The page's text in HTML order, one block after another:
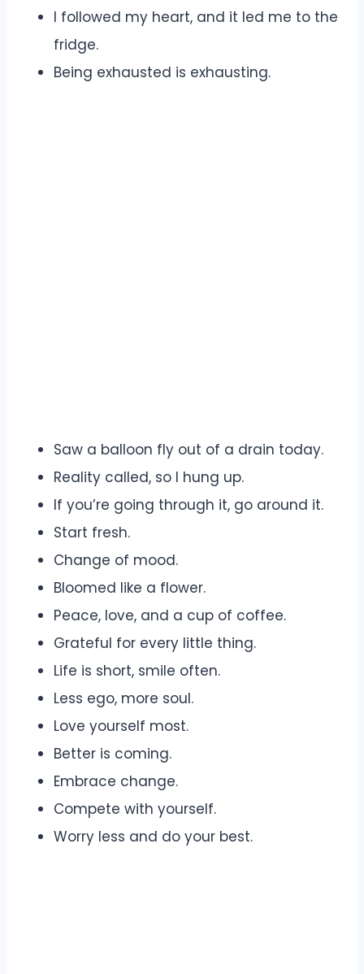
I followed my heart, and it led me to the
fridge.
Being exhausted is exhausting.
Saw a balloon fly out of a drain today.
Reality called, so I hung up.
If you’re going through it, go around it.
Start fresh.
Change of mood.
Bloomed like a flower.
Peace, love, and a cup of coffee.
Grateful for every little thing.
Life is short, smile often.
Less ego, more soul.
Love yourself most.
Better is coming.
Embrace change.
Compete with yourself.
Worry less and do your best.